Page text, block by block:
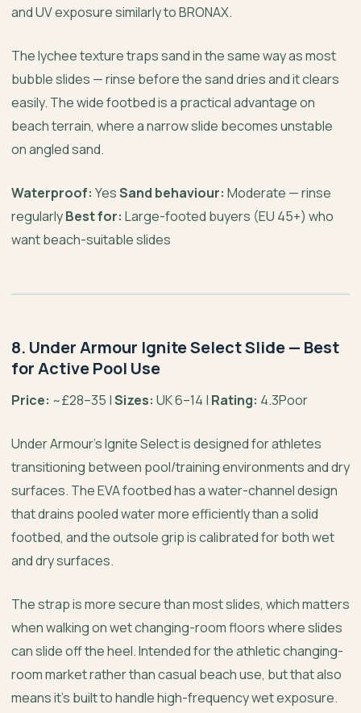
and UV exposure similarly to BRONAX.
The lychee texture traps sand in the same way as most
bubble slides — rinse before the sand dries and it clears
easily. The wide footbed is a practical advantage on
beach terrain, where a narrow slide becomes unstable
on angled sand.
Waterproof: YesSand behaviour: Moderate — rinse
regularlyBest for: Large-footed buyers (EU 45+) who
want beach-suitable slides
8. Under Armour Ignite Select Slide — Best
for Active Pool Use
Price: ~£28–35 |Sizes: UK 6–14 | Rating: 4.3Poor
Under Armour’s Ignite Select is designed for athletes
transitioning between pool/training environments and dry
surfaces. The EVA footbed has a water-channel design
that drains pooled water more efficiently than a solid
footbed, and the outsole grip is calibrated for both wet
and dry surfaces.
The strap is more secure than most slides, which matters
when walking on wet changing-room floors where slides
can slide off the heel. Intended for the athletic changing-
room market rather than casual beach use, but that also
means it’s built to handle high-frequency wet exposure.